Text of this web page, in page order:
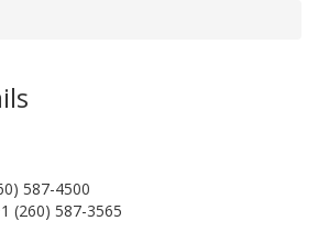
587-4500
(260) 587-3565